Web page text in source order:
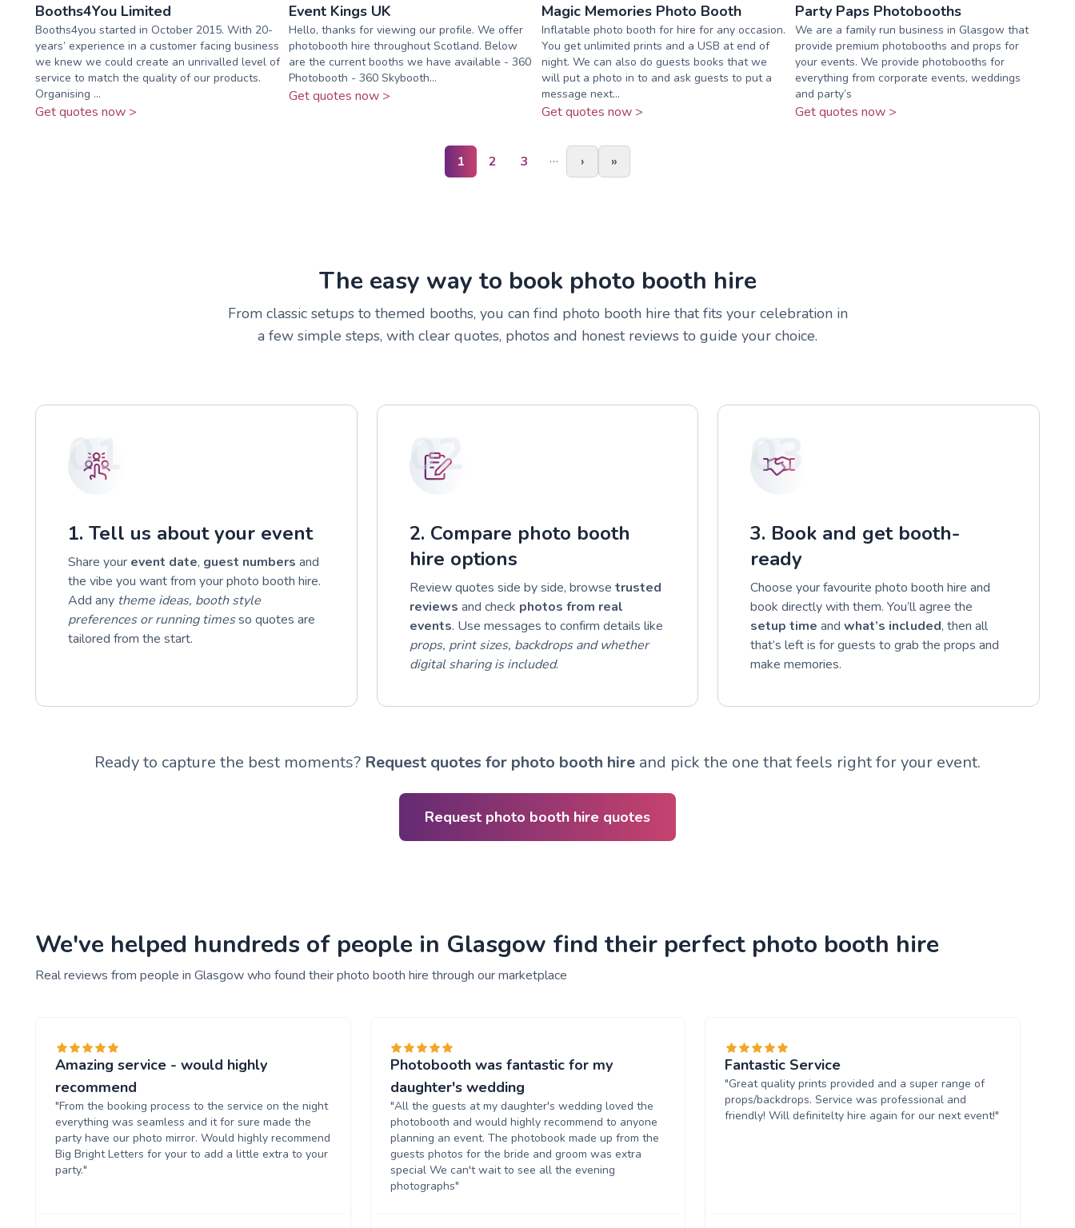
Booths4You Limited
Booths4you started in October 2015. With 20-
years’ experience in a customer facing business
we knew we could create an unrivalled level of
service to match the quality of our products.
Organising ...
Get quotes now >
Event Kings UK
Hello, thanks for viewing our profile. We offer
photobooth hire throughout Scotland. Below
are the current booths we have available - 360
Photobooth - 360 Skybooth...
Get quotes now >
Magic Memories Photo Booth
Inflatable photo booth for hire for any occasion.
You get unlimited prints and a USB at end of
night. We can also do guests books that we
will put a photo in to and ask guests to put a
message next...
Get quotes now >
Party Paps Photobooths
We are a family run business in Glasgow that
provide premium photobooths and props for
your events. We provide photobooths for
everything from corporate events, weddings
and party’s
Get quotes now >
1 2 3 … › »
The easy way to book photo booth hire
From classic setups to themed booths, you can find photo booth hire that fits your celebration in
a few simple steps, with clear quotes, photos and honest reviews to guide your choice.
01
1. Tell us about your event
Share your event date, guest numbers and
the vibe you want from your photo booth hire.
Add any theme ideas, booth style
preferences or running timesso quotes are
tailored from the start.
02
2. Compare photo booth
hire options
Review quotes side by side, browse trusted
reviews and check photos from real
events. Use messages to confirm details like
props, print sizes, backdrops and whether
digital sharing is included.
03
3. Book and get booth-
ready
Choose your favourite photo booth hire and
book directly with them. You’ll agree the
setup time andwhat’s included, then all
that’s left is for guests to grab the props and
make memories.
Ready to capture the best moments? Request quotes for photo booth hire and pick the one that feels right for your event.
Request photo booth hire quotes
We've helped hundreds of people in Glasgow find their perfect photo booth hire
Real reviews from people in Glasgow who found their photo booth hire through our marketplace
Amazing service - would highly
recommend
"From the booking process to the service on the night
everything was seamless and it for sure made the
party have our photo mirror. Would highly recommend
Big Bright Letters for your to add a little extra to your
party."
Photobooth was fantastic for my
daughter's wedding
"All the guests at my daughter's wedding loved the
photobooth and would highly recommend to anyone
planning an event. The photobook made up from the
guests photos for the bride and groom was extra
special We can't wait to see all the evening
photographs"
Fantastic Service
"Great quality prints provided and a super range of
props/backdrops. Service was professional and
friendly! Will definitelty hire again for our next event!"